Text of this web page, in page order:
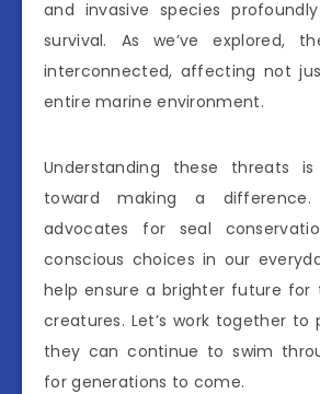
and invasive species
survival. As we’ve explored,
interconnected, affecting not
entire marine environment.
Understanding these threats
toward making a
advocates for seal
conscious choices in our
help ensure a brighter future for
creatures. Let’s work together to
they can continue to swim
for generations to come.